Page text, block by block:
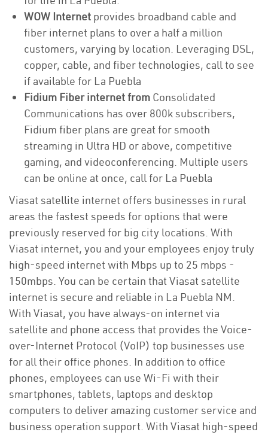
WOW Internet provides broadband cable and
fiber internet plans to over a half a million
customers, varying by location. Leveraging DSL,
copper, cable, and fiber technologies, call to see
if available for La Puebla
Fidium Fiber internet from Consolidated
Communications has over 800k subscribers,
Fidium fiber plans are great for smooth
streaming in Ultra HD or above, competitive
gaming, and videoconferencing. Multiple users
can be online at once, call for La Puebla
Viasat satellite internet offers businesses in rural
areas the fastest speeds for options that were
previously reserved for big city locations. With
Viasat internet, you and your employees enjoy truly
high-speed internet with Mbps up to 25 mbps -
150mbps. You can be certain that Viasat satellite
internet is secure and reliable in La Puebla NM.
With Viasat, you have always-on internet via
satellite and phone access that provides the Voice-
over-Internet Protocol (VoIP) top businesses use
for all their office phones. In addition to office
phones, employees can use Wi-Fi with their
smartphones, tablets, laptops and desktop
computers to deliver amazing customer service and
business operation support. With Viasat high-speed